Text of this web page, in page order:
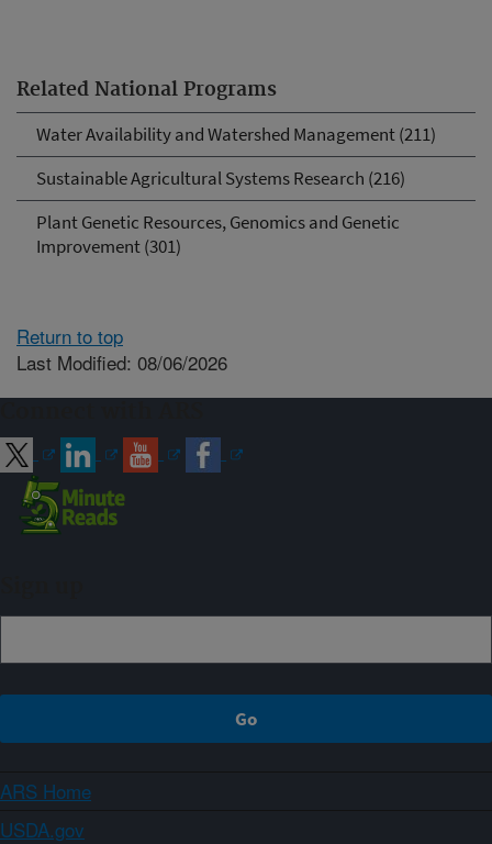
Related National Programs
Water Availability and Watershed Management (211)
Sustainable Agricultural Systems Research (216)
Plant Genetic Resources, Genomics and Genetic
Improvement (301)
Return to top
Last Modified: 08/06/2026
ARS Home
USDA.gov